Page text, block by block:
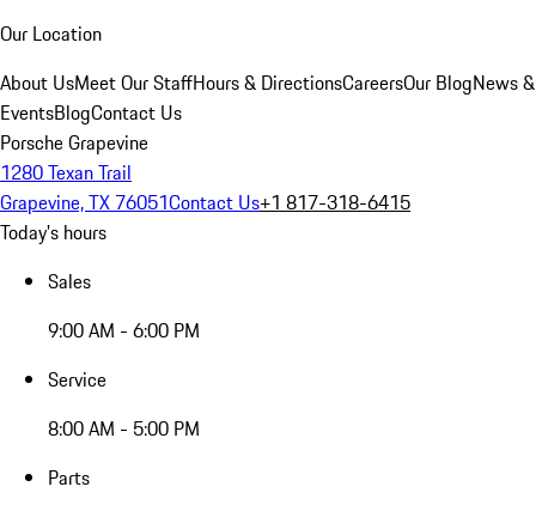
Our Location
About UsMeet Our StaffHours & DirectionsCareersOur BlogNews &
EventsBlogContact Us
Porsche Grapevine
1280 Texan Trail
Grapevine, TX 76051Contact Us+1 817-318-6415
Today's hours
Sales
9:00 AM - 6:00 PM
Service
8:00 AM - 5:00 PM
Parts